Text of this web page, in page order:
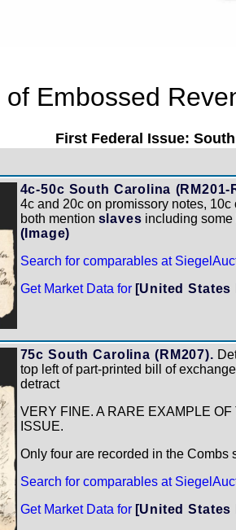
Embossed
First Federal Issue:
4c-50c South Carolina (RM201-
4c and 20c on promissory notes,
both mention slaves including
(Image)
Search for comparables at
Get Market Data for [United States
75c South Carolina (RM207).
top left of part-printed bill of
detract
VERY FINE. A RARE EXAMPLE
ISSUE.
Only four are recorded in the Combs
Search for comparables at
Get Market Data for [United States